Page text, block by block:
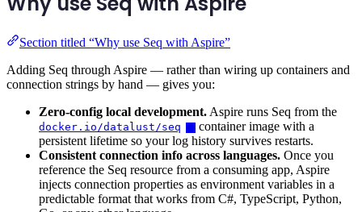
Section titled “Why use Seq with Aspire”
Adding Seq through Aspire — rather than wiring up containers and
connection strings by hand — gives you:
Zero-config local development. Aspire runs Seq from the
docker.io/datalust/seq
container image with a
persistent lifetime so your log history survives restarts.
Consistent connection info across languages. Once you
reference the Seq resource from a consuming app, Aspire
injects connection properties as environment variables in a
predictable format that works from C#, TypeScript, Python,